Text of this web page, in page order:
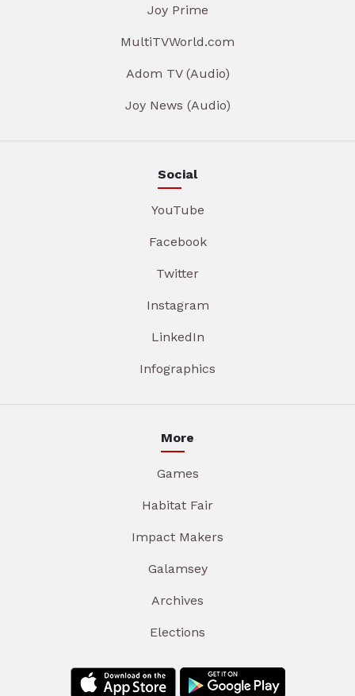
Joy Prime
MultiTVWorld.com
Adom TV (Audio)
Joy News (Audio)
Social
YouTube
Facebook
Twitter
Instagram
LinkedIn
Infographics
More
Games
Habitat Fair
Impact Makers
Galamsey
Archives
Elections